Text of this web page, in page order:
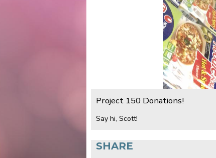
Project 150 Donations!
Say hi, Scott!
SHARE